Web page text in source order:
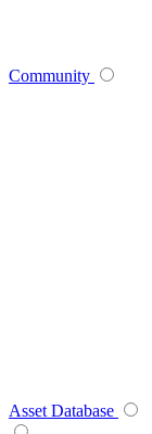
Community
Asset Database